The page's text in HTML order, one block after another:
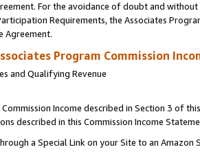
For the avoidance of doubt and
Requirements, the Associates
Agreement.
Program Commission
and Qualifying Revenue
Income described in Section 3 of
described in this Commission Income
a Special Link on your Site to an Amazon